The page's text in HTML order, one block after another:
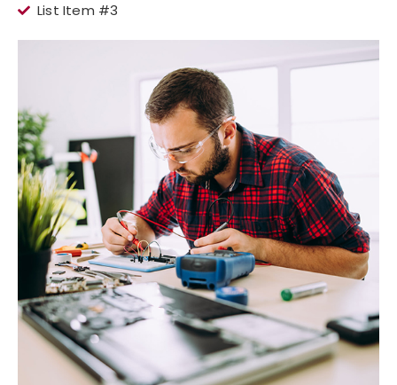
List Item #3